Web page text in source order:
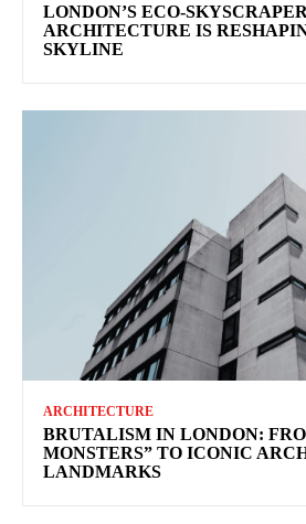
LONDON’S ECO-
ARCHITECTURE IS
SKYLINE
ARCHITECTURE
BRUTALISM IN LONDON:
MONSTERS” TO ICONIC
LANDMARKS